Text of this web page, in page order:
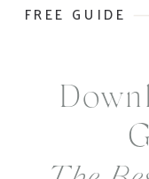
FREE GUIDE